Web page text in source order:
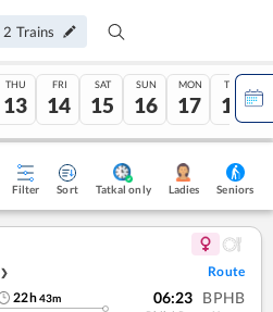
2 Trains
THU
13
FRI
14
SAT
15
SUN
16
MON
17
TUE
18
Filter Sort Tatkal only Ladies Seniors
❯ Route
22h43m 06:23 BPHB